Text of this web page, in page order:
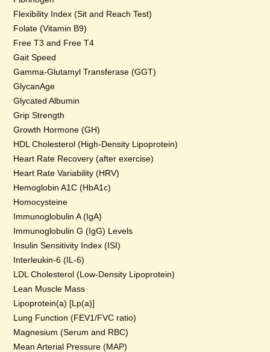
Flexibility Index (Sit and Reach Test)
Folate (Vitamin B9)
Free T3 and Free T4
Gait Speed
Gamma-Glutamyl Transferase (GGT)
GlycanAge
Glycated Albumin
Grip Strength
Growth Hormone (GH)
HDL Cholesterol (High-Density Lipoprotein)
Heart Rate Recovery (after exercise)
Heart Rate Variability (HRV)
Hemoglobin A1C (HbA1c)
Homocysteine
Immunoglobulin A (IgA)
Immunoglobulin G (IgG) Levels
Insulin Sensitivity Index (ISI)
Interleukin-6 (IL-6)
LDL Cholesterol (Low-Density Lipoprotein)
Lean Muscle Mass
Lipoprotein(a) [Lp(a)]
Lung Function (FEV1/FVC ratio)
Magnesium (Serum and RBC)
Mean Arterial Pressure (MAP)